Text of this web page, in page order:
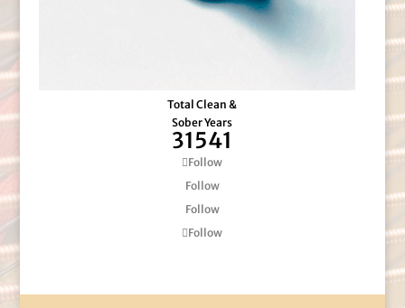
Total Clean &
Sober Years
31541
Follow
Follow
Follow
Follow